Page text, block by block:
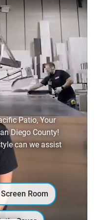
Patio, Your
Diego County!
can we assist
Screen Room